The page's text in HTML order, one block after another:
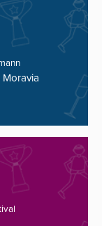
Moravia